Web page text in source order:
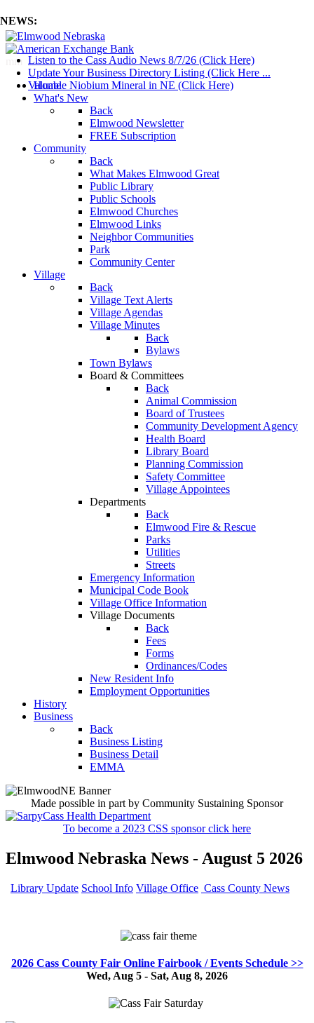
NEWS:
Listen to the Cass Audio News 8/7/26 (Click Here)
Update Your Business Directory Listing (Click Here ...
Valuable Niobium Mineral in NE (Click Here)
mm
Home
What's New
Back
Elmwood Newsletter
FREE Subscription
Community
Back
What Makes Elmwood Great
Public Library
Public Schools
Elmwood Churches
Elmwood Links
Neighbor Communities
Park
Community Center
Village
Back
Village Text Alerts
Village Agendas
Village Minutes
Back
Bylaws
Town Bylaws
Board & Committees
Back
Animal Commission
Board of Trustees
Community Development Agency
Health Board
Library Board
Planning Commission
Safety Committee
Village Appointees
Departments
Back
Elmwood Fire & Rescue
Parks
Utilities
Streets
Emergency Information
Municipal Code Book
Village Office Information
Village Documents
Back
Fees
Forms
Ordinances/Codes
New Resident Info
Employment Opportunities
History
Business
Back
Business Listing
Business Detail
EMMA
Made possible in part by Community Sustaining Sponsor
To become a 2023 CSS sponsor click here
Elmwood Nebraska News - August 5 2026
Library Update School Info Village Office Cass County News
2026 Cass County Fair Online Fairbook / Events Schedule >>
Wed, Aug 5 - Sat, Aug 8, 2026